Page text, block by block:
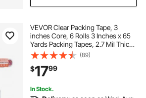
VEVOR Clear Packing Tape, 3
inches Core, 6 Rolls 3 Inches x 65
Yards Packing Tapes, 2.7 Mil Thick,
Heavy Duty Packaging Tape
Designed for Moving, Storage and
Packing, Shipping and Mailing,
Office
(89)
$1799
In Stock.